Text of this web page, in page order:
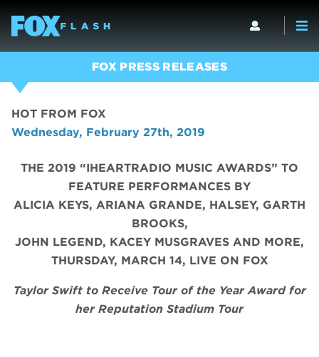
FOX PRESS RELEASES
HOT FROM FOX
Wednesday, February 27th, 2019
THE 2019 “IHEARTRADIO MUSIC AWARDS” TO
FEATURE PERFORMANCES BY
ALICIA KEYS, ARIANA GRANDE, HALSEY, GARTH
BROOKS,
JOHN LEGEND, KACEY MUSGRAVES AND MORE,
THURSDAY, MARCH 14, LIVE ON FOX
Taylor Swift to Receive Tour of the Year Award for
her Reputation Stadium Tour